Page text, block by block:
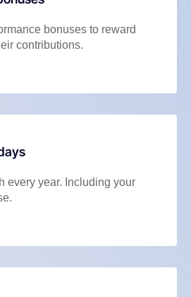
bonuses to reward
contributions.
every year. Including your